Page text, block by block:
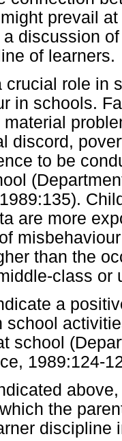
prevail
discussion
of learners.
crucial role in
in schools.
discord,
to be
are more
than the
class or
a
school
school
1989:124-
the
discipline